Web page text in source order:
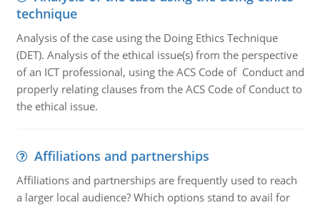
technique
Analysis of the case using the Doing Ethics Technique
(DET). Analysis of the ethical issue(s) from the perspective
of an ICT professional, using the ACS Code of Conduct and
properly relating clauses from the ACS Code of Conduct to
the ethical issue.
Affiliations and partnerships
Affiliations and partnerships are frequently used to reach
a larger local audience? Which options stand to avail for